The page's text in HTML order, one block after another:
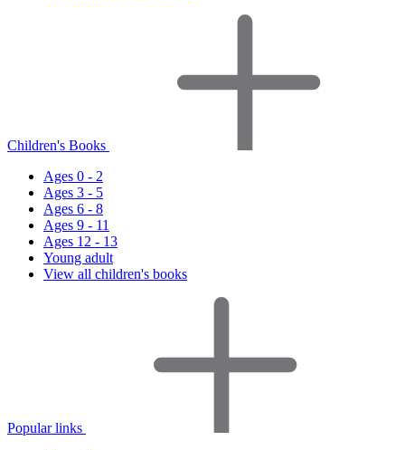
Children's Books
Ages 0 - 2
Ages 3 - 5
Ages 6 - 8
Ages 9 - 11
Ages 12 - 13
Young adult
View all children's books
Popular links